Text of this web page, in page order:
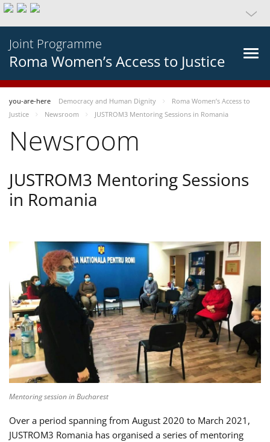
Joint Programme
Roma Women’s Access to Justice
you-are-here Democracy and Human Dignity
Roma Women’s Access to
Justice
Newsroom JUSTROM3 Mentoring Sessions in Romania
Newsroom
JUSTROM3 Mentoring Sessions
in Romania
Mentoring session in Bucharest
Over a period spanning from August 2020 to March 2021,
JUSTROM3 Romania has organised a series of mentoring